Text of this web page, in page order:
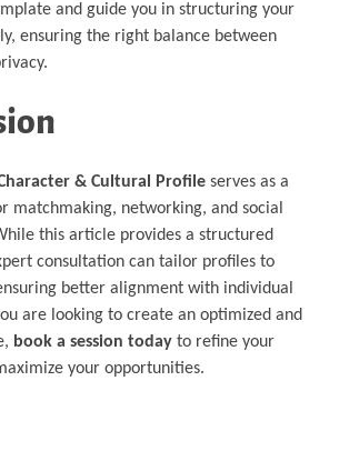
and guide you in structuring your
ensuring the right balance between
& Cultural Profile serves as a
matchmaking, networking, and social
this article provides a structured
consultation can tailor profiles to
better alignment with individual
are looking to create an optimized and
book a session today to refine your
your opportunities.